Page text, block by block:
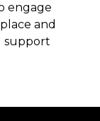
engage
and
support